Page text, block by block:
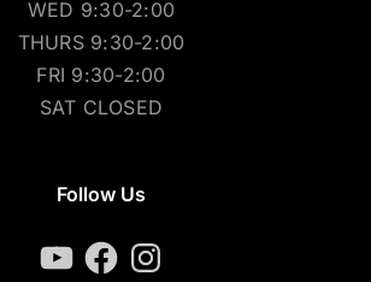
WED 9:30-2:00
THURS 9:30-2:00
FRI 9:30-2:00
SAT CLOSED
Follow Us
YouTubeFacebookInstagram